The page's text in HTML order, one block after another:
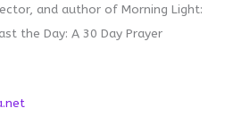
and author of Morning Light:
the Day: A 30 Day Prayer